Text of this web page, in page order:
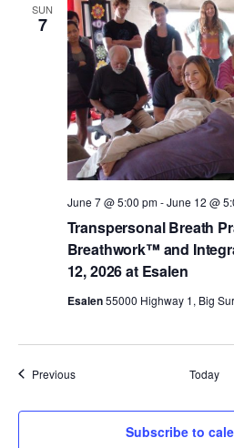
SUN
7
Transpersonal Breath
Breathwork™ and
12, 2026 at Esalen
June 7 @ 5:00 pm-June 12 @
Esalen55000 Highway 1, Big
PreviousEvents Today
Subscribe to